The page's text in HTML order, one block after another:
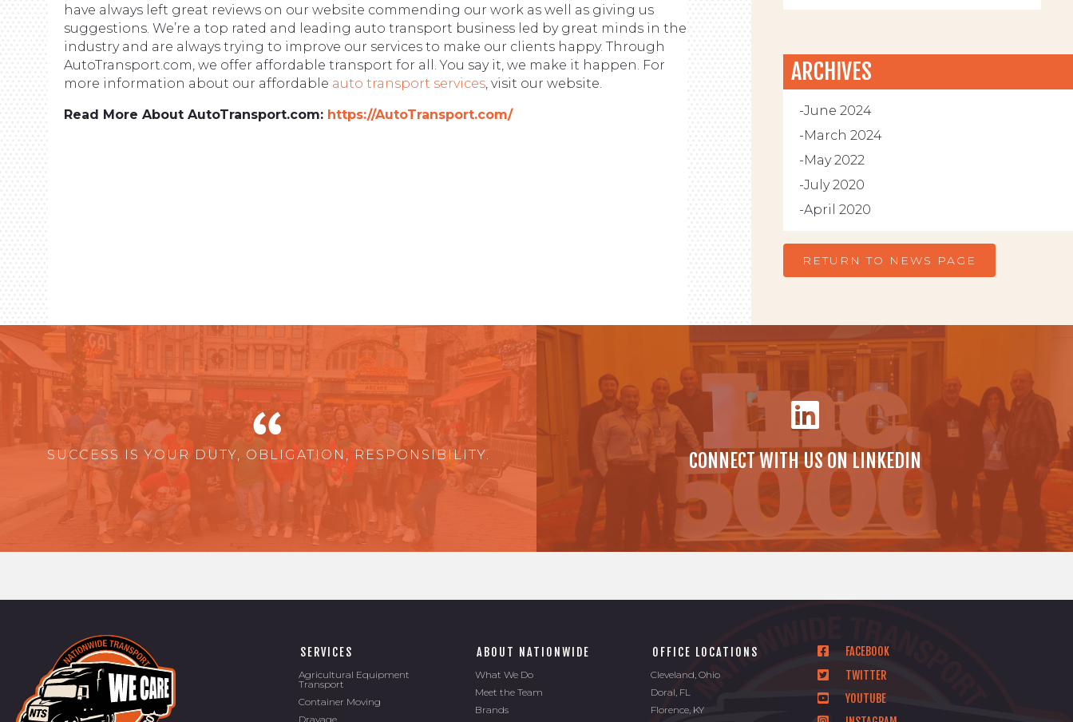
have always left great reviews on our website commending our work as well as giving us
suggestions. We’re a top rated and leading auto transport business led by great minds in the
industry and are always trying to improve our services to make our clients happy. Through
AutoTransport.com, we offer affordable transport for all. You say it, we make it happen. For
more information about our affordable auto transport services, visit our website.
Read More About AutoTransport.com: https://AutoTransport.com/
ARCHIVES
June 2024
March 2024
May 2022
July 2020
April 2020
RETURN TO NEWS PAGE
SUCCESS IS YOUR DUTY, OBLIGATION, RESPONSIBILITY. CONNECT WITH US ON LINKEDIN
SERVICES
Agricultural Equipment
Transport
Container Moving
Drayage
ABOUT NATIONWIDE
What We Do
Meet the Team
Brands
OFFICE LOCATIONS
Cleveland, Ohio
Doral, FL
Florence, KY
FACEBOOK
TWITTER
YOUTUBE